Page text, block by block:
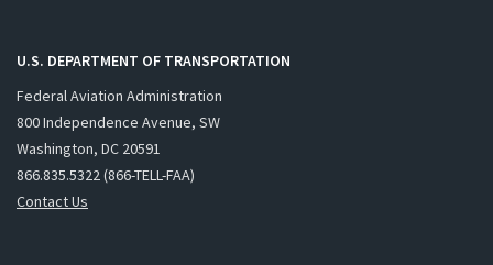
U.S. DEPARTMENT OF TRANSPORTATION
Federal Aviation Administration
800 Independence Avenue, SW
Washington, DC 20591
866.835.5322 (866-TELL-FAA)
Contact Us